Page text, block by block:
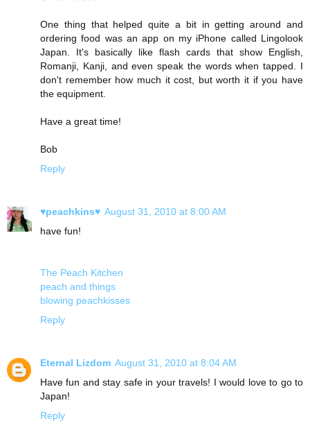
One thing that helped quite a bit in getting around and
ordering food was an app on my iPhone called Lingolook
Japan. It's basically like flash cards that show English,
Romanji, Kanji, and even speak the words when tapped. I
don't remember how much it cost, but worth it if you have
the equipment.
Have a great time!
Bob
Reply
♥peachkins♥ August 31, 2010 at 8:00 AM
have fun!
The Peach Kitchen
peach and things
blowing peachkisses
Reply
Eternal Lizdom August 31, 2010 at 8:04 AM
Have fun and stay safe in your travels! I would love to go to
Japan!
Reply